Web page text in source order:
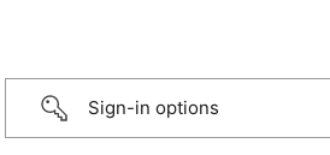
Sign-in options